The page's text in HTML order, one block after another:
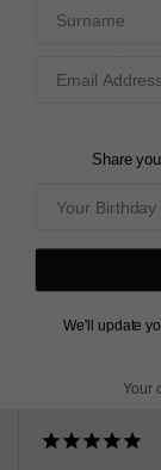
back to adjust
brilliant!
Camelia Drop
Was this helpful?
Share
We'll update
Your